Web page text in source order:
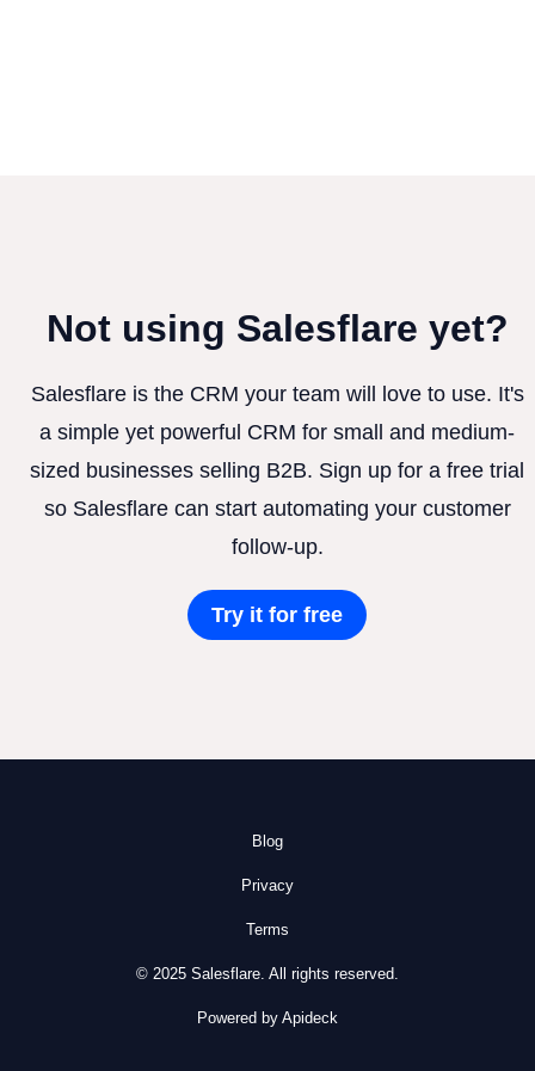
Not using Salesflare yet?
Salesflare is the CRM your team will love to use. It's
a simple yet powerful CRM for small and medium-
sized businesses selling B2B. Sign up for a free trial
so Salesflare can start automating your customer
follow-up.
Try it for free
Blog
Privacy
Terms
© 2025 Salesflare. All rights reserved.
Powered by Apideck